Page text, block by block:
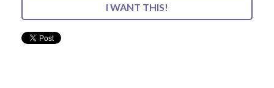
I WANT THIS!